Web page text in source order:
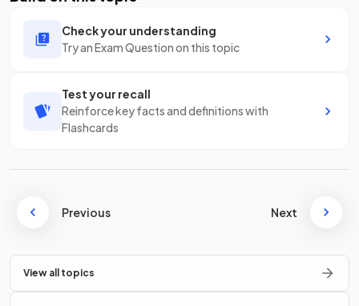
Check your understanding
Try an Exam Question on this topic
Test your recall
Reinforce key facts and definitions with
Flashcards
Previous Next
View all topics